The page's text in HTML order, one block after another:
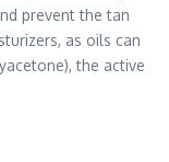
prevent the tan
as oils can
the active